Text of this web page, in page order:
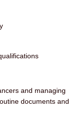
and managing
documents and